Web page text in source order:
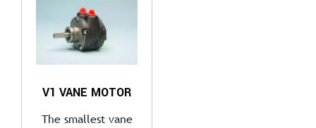
V1 VANE MOTOR
The smallest vane